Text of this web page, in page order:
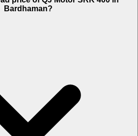
Bardhaman?